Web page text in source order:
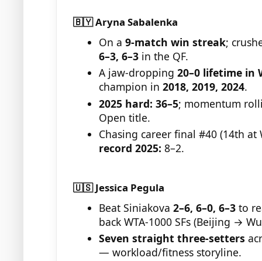
🇧🇾 Aryna Sabalenka
On a 9-match win streak;
6–3, 6–3 in the QF.
A jaw-dropping 20–0 lifetime in
champion in 2018, 2019, 2024.
2025 hard: 36–5; momentum
Open title.
Chasing career final #40 (14th at
record 2025: 8–2.
🇺🇸 Jessica Pegula
Beat Siniakova 2–6, 6–0, 6–3 to
back WTA-1000 SFs (Beijing →
Seven straight three-setters
— workload/fitness storyline.